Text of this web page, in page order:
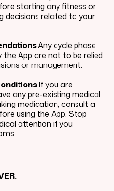
starting any fitness or
decisions related to your
Any cycle phase
App are not to be relied
or management.
If you are
any pre-existing medical
medication, consult a
using the App. Stop
attention if you